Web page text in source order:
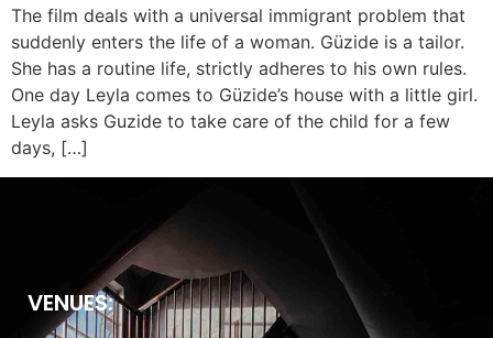
The film deals with a universal immigrant problem that
suddenly enters the life of a woman. Güzide is a tailor.
She has a routine life, strictly adheres to his own rules.
One day Leyla comes to Güzide’s house with a little girl.
Leyla asks Guzide to take care of the child for a few
days, […]
VENUES: